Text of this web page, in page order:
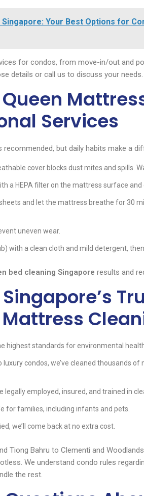
Your Best Options for
for condos, from move-in/out and
details or call us to discuss your needs.
Services
but daily habits make a
cover blocks dust mites and spills.
a HEPA filter on the mattress surface and
and let the mattress breathe for 30
uneven wear.
with a clean cloth and mild detergent,
bed cleaning Singapore results and
highest standards for environmental
luxury condos, we’ve cleaned thousands of
legally employed, insured, and trained in
for families, including infants and pets.
we’ll come back at no extra cost.
Tiong Bahru to Clementi and
We understand condo rules
the rest.